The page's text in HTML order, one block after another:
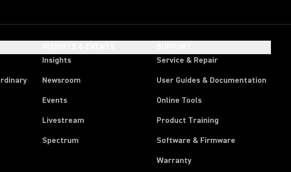
Insights
Newsroom
Events
Livestream
Spectrum
Service & Repair
User Guides & Documentation
Online Tools
Product Training
Software & Firmware
Warranty